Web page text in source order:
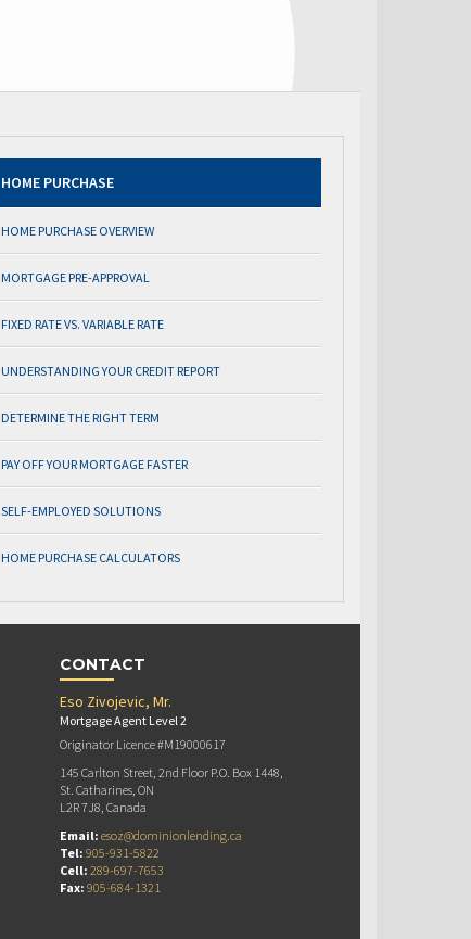
HOME PURCHASE
HOME PURCHASE OVERVIEW
MORTGAGE PRE-APPROVAL
FIXED RATE VS. VARIABLE RATE
UNDERSTANDING YOUR CREDIT REPORT
DETERMINE THE RIGHT TERM
PAY OFF YOUR MORTGAGE FASTER
SELF-EMPLOYED SOLUTIONS
HOME PURCHASE CALCULATORS
CONTACT
Eso Zivojevic, Mr.
Mortgage Agent Level 2
Originator Licence #M19000617
145 Carlton Street, 2nd Floor P.O. Box 1448,
St. Catharines, ON
L2R 7J8, Canada
Email: esoz@dominionlending.ca
Tel: 905-931-5822
Cell: 289-697-7653
Fax: 905-684-1321